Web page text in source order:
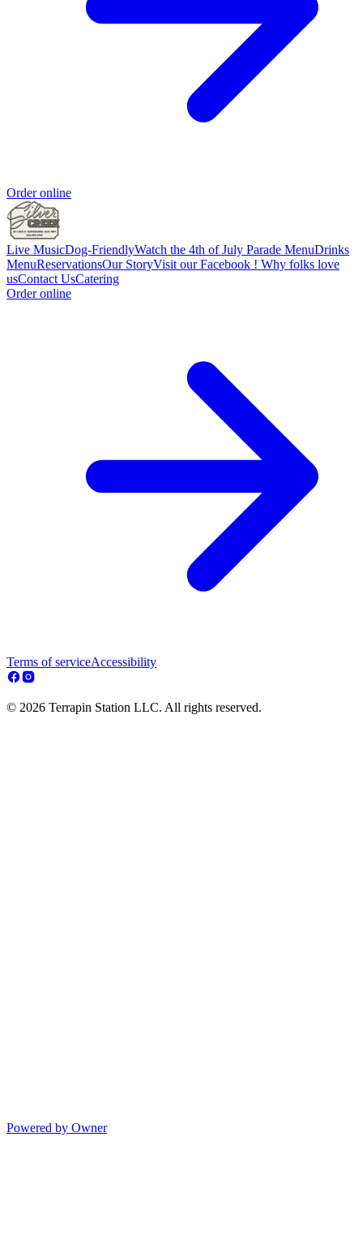
Order online
Live MusicDog-FriendlyWatch the 4th of July Parade MenuDrinks
MenuReservationsOur StoryVisit our Facebook ! Why folks love
usContact UsCatering
Order online
Terms of serviceAccessibility
© 2026 Terrapin Station LLC. All rights reserved.
Powered by Owner